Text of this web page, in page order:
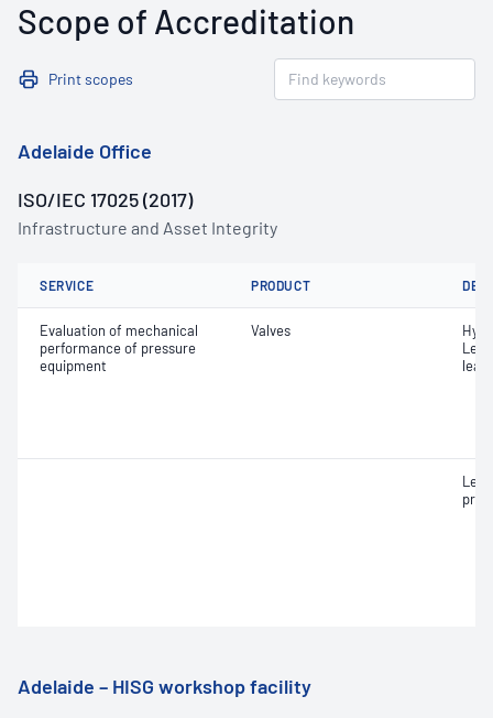
Scope of Accreditation
Print scopes
Adelaide Office
ISO/IEC 17025 (2017)
Infrastructure and Asset Integrity
SERVICE PRODUCT
Evaluation of mechanical
performance of pressure
equipment
Valves
Adelaide – HISG workshop facility